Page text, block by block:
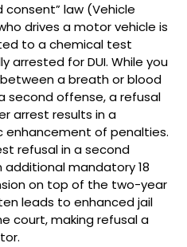
consent” law (Vehicle
drives a motor vehicle is
to a chemical test
arrested for DUI. While you
a breath or blood
second offense, a refusal
arrest results in a
of penalties.
refusal in a second
mandatory 18
on top of the two-year
leads to enhanced jail
court, making refusal a